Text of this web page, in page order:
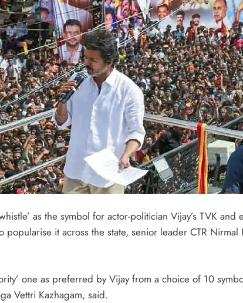
as the symbol for actor-politician Vijay’s TVK and
popularise it across the state, senior leader CTR Nirmal
one as preferred by Vijay from a choice of 10
Vettri Kazhagam, said.
REGIONAL
Andhra CM
Sevalo’ scheme
to handloom
August 7, 2026